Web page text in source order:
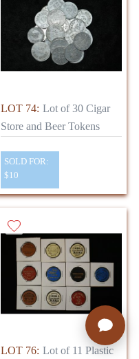
LOT 74: Lot of 30 Cigar
Store and Beer Tokens
SOLD FOR:
$10
LOT 76: Lot of 11 Plastic